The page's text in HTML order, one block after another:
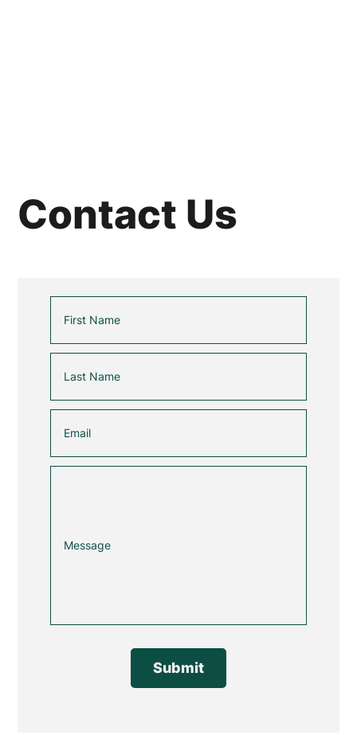
Submit
Contact Us